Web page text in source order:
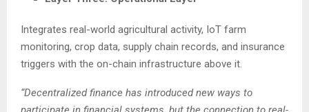
Integrates real-world agricultural activity, IoT farm
monitoring, crop data, supply chain records, and insurance
triggers with the on-chain infrastructure above it.
“Decentralized finance has introduced new ways to